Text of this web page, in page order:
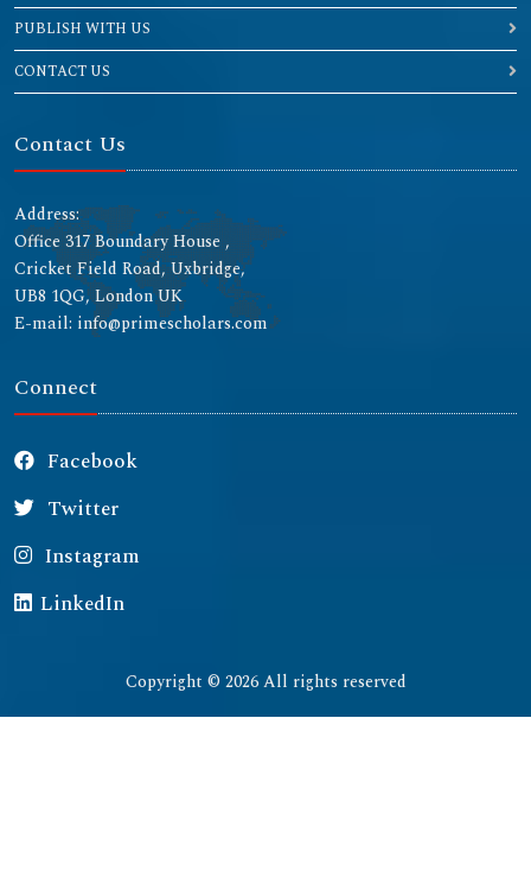
PUBLISH WITH US
CONTACT US
Contact Us
Address:
Office 317 Boundary House ,
Cricket Field Road, Uxbridge,
UB8 1QG, London UK
E-mail: info@primescholars.com
Connect
Facebook
Twitter
Instagram
LinkedIn
Copyright © 2026 All rights reserved